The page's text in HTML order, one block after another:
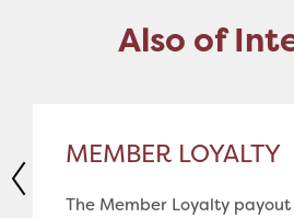
Also of
MEMBER LOYALTY
The Member Loyalty payout